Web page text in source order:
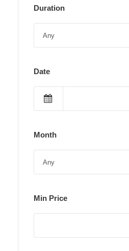
Duration
Date
Month
Min Price